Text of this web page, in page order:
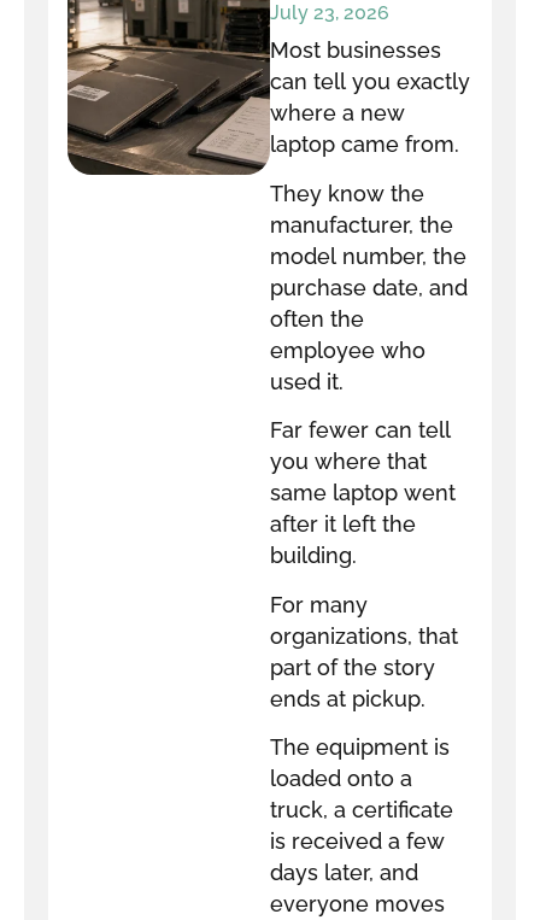
equipment go
after it leaves
your office?
July 23, 2026
Most businesses
can tell you exactly
where a new
laptop came from.
They know the
manufacturer, the
model number, the
purchase date, and
often the
employee who
used it.
Far fewer can tell
you where that
same laptop went
after it left the
building.
For many
organizations, that
part of the story
ends at pickup.
The equipment is
loaded onto a
truck, a certificate
is received a few
days later, and
everyone moves